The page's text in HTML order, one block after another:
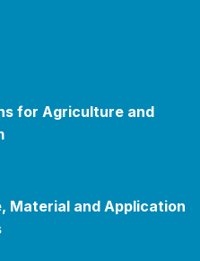
for Agriculture and
Material and Application